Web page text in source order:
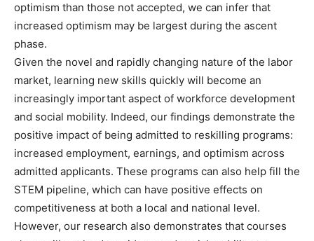
optimism than those not accepted, we can infer that
increased optimism may be largest during the ascent
phase.
Given the novel and rapidly changing nature of the labor
market, learning new skills quickly will become an
increasingly important aspect of workforce development
and social mobility. Indeed, our findings demonstrate the
positive impact of being admitted to reskilling programs:
increased employment, earnings, and optimism across
admitted applicants. These programs can also help fill the
STEM pipeline, which can have positive effects on
competitiveness at both a local and national level.
However, our research also demonstrates that courses